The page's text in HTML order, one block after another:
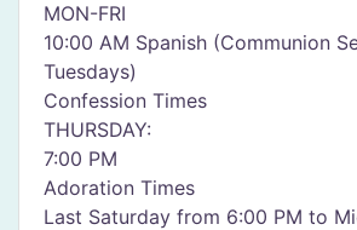
MON-FRI
10:00 AM Spanish (Communion
Tuesdays)
Confession Times
THURSDAY:
7:00 PM
Adoration Times
Last Saturday from 6:00 PM to